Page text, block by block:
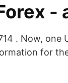
. Now, one
for